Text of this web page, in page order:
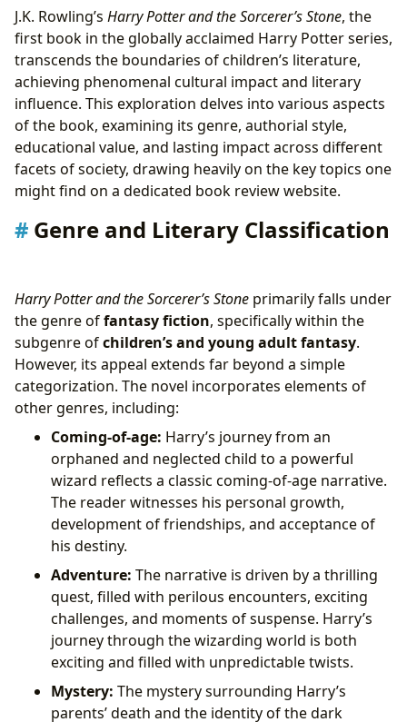
Genre and Literary Classification
J.K. Rowling: Authorial Style and Inspirations
Educational Value and Life Lessons
Libraries and Access to the Story
Cultural Impact and Legacy
J.K. Rowling’s Harry Potter and the Sorcerer’s Stone, the
first book in the globally acclaimed Harry Potter series,
transcends the boundaries of children’s literature,
achieving phenomenal cultural impact and literary
influence. This exploration delves into various aspects
of the book, examining its genre, authorial style,
educational value, and lasting impact across different
facets of society, drawing heavily on the key topics one
might find on a dedicated book review website.
Genre and Literary Classification
Harry Potter and the Sorcerer’s Stone primarily falls under
the genre offantasy fiction, specifically within the
subgenre ofchildren’s and young adult fantasy.
However, its appeal extends far beyond a simple
categorization. The novel incorporates elements of
other genres, including:
Coming-of-age: Harry’s journey from an
orphaned and neglected child to a powerful
wizard reflects a classic coming-of-age narrative.
The reader witnesses his personal growth,
development of friendships, and acceptance of
his destiny.
Adventure: The narrative is driven by a thrilling
quest, filled with perilous encounters, exciting
challenges, and moments of suspense. Harry’s
journey through the wizarding world is both
exciting and filled with unpredictable twists.
Mystery: The mystery surrounding Harry’s
parents’ death and the identity of the dark